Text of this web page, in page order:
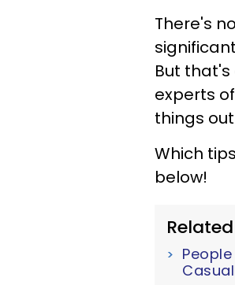
There's
But
experts
things
Which
below!